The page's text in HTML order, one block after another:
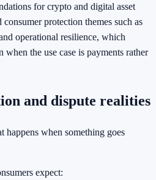
for crypto and digital asset
protection themes such as
operational resilience, which
when the use case is payments rather
and dispute realities
happens when something goes
expect: